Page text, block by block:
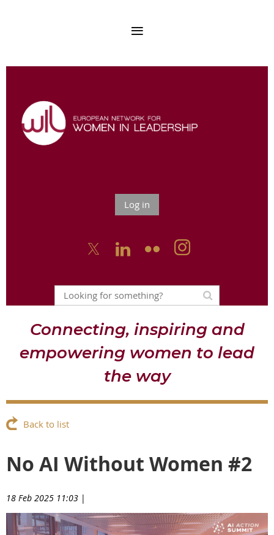
Log in
  
Connecting, inspiring and
empowering women to lead
the way
Back to list
No AI Without Women #2
18 Feb 2025 11:03 |